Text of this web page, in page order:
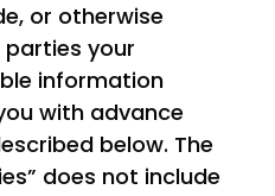
or otherwise
your
information
with advance
below. The
does not include